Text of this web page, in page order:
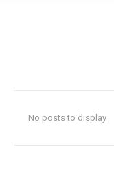
No posts to display